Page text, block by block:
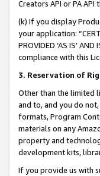
Creators API or PA
(k) If you display
your application:
PROVIDED ‘AS IS’
compliance with this
3. Reservation of
Other than the limited
and to, and you do
formats, Program
materials on any
property and
development kits,
If you provide us with